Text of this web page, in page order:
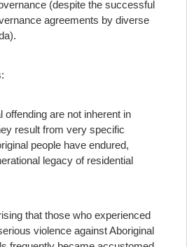
(despite the successful
agreements by diverse
offending are not inherent in
result from very specific
people have endured,
legacy of residential
that those who experienced
violence against Aboriginal